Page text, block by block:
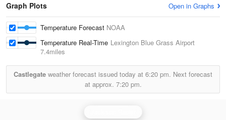
Graph Plots Open in Graphs
Temperature Forecast NOAA
Temperature Real-Time Lexington Blue Grass Airport
7.4miles
Castlegate weather forecast issued today at 6:20 pm. Next forecast
at approx. 7:20 pm.